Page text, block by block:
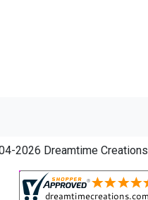
2026 Dreamtime Creations